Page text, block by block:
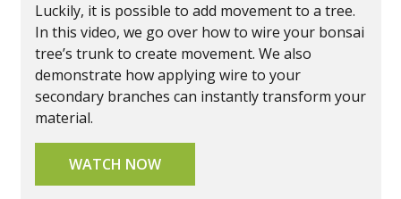
Luckily, it is possible to add movement to a tree.
In this video, we go over how to wire your bonsai
tree’s trunk to create movement. We also
demonstrate how applying wire to your
secondary branches can instantly transform your
material.
WATCH NOW